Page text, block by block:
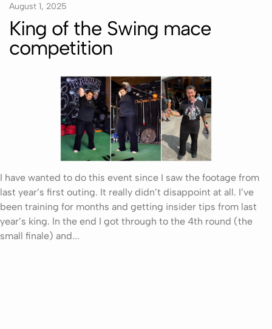
August 1, 2025
King of the Swing mace
competition
I have wanted to do this event since I saw the footage from
last year’s first outing. It really didn’t disappoint at all. I’ve
been training for months and getting insider tips from last
year’s king. In the end I got through to the 4th round (the
small finale) and...